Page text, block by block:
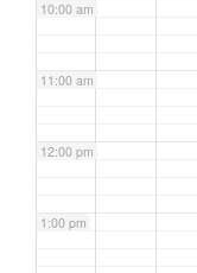
10:00 am
11:00 am
12:00 pm
1:00 pm